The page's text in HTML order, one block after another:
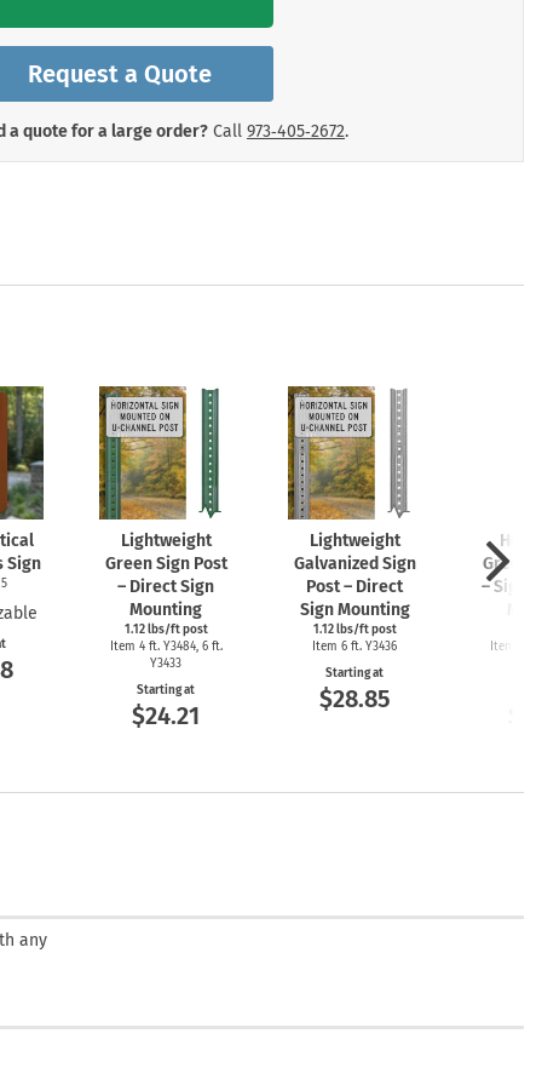
Request a Quote
a quote for a large order? Call 973‑405‑2672.
Sign
Lightweight
Green Sign Post
– Direct Sign
Mounting
1.12 lbs/ft post
Item 4 ft. Y3484, 6 ft.
Y3433
Starting at
$24.21
Lightweight
Galvanized Sign
Post – Direct
Sign Mounting
1.12 lbs/ft post
Item 6 ft. Y3436
Starting at
$28.85
Green
– Sign
Item 4ft.
any
Signs